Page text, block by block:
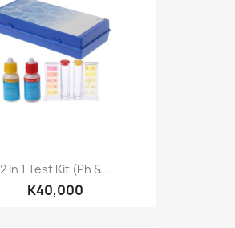
2 In 1 Test Kit (Ph &...
K40,000